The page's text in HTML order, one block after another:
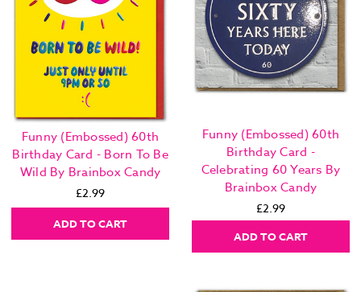
Funny (Embossed) 60th
Birthday Card - Born To Be
Wild By Brainbox Candy
£2.99
ADD TO CART
Funny (Embossed) 60th
Birthday Card -
Celebrating 60 Years By
Brainbox Candy
£2.99
ADD TO CART